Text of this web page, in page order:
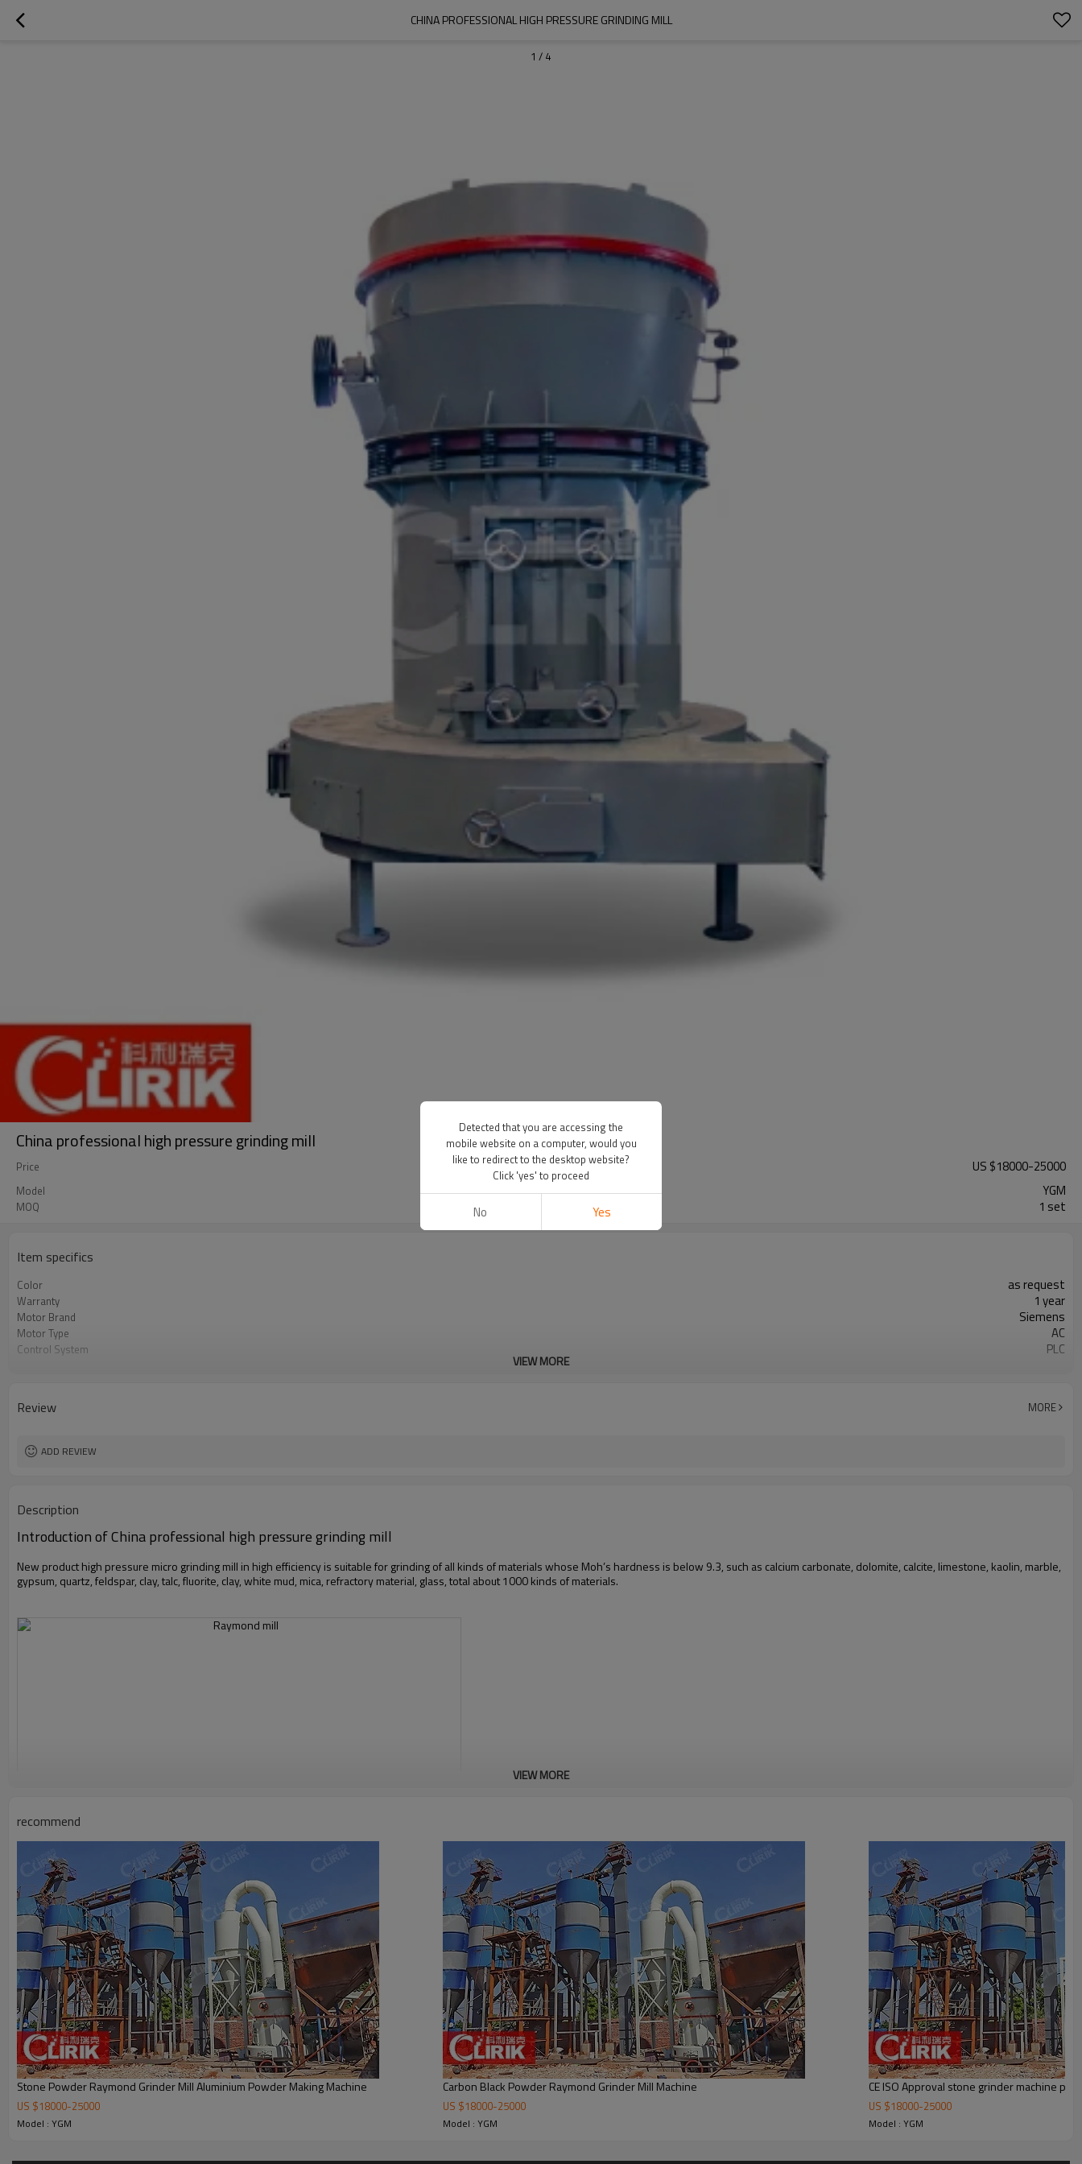
CHINA PROFESSIONAL HIGH PRESSURE GRINDING MILL
1 / 4
China professional high pressure grinding mill
Price US $18000-25000
Model YGM
MOQ 1 set
Item specifics
Color as request
Warranty 1 year
Motor Brand Siemens
Motor Type AC
Control System PLC
After Sales Service engineer online or abroad service
VIEW MORE
Review MORE
ADD REVIEW
Description
Introduction of China professional high pressure grinding mill
New product high pressure micro grinding mill in high efficiency is suitable for grinding of all kinds of materials whose Moh’s hardness is below 9.3, such as calcium carbonate, dolomite, calcite, limestone, kaolin, marble,
gypsum, quartz, feldspar, clay, talc, fluorite, clay, white mud, mica, refractory material, glass, total about 1000 kinds of materials.
Working Principle of China professional high pressure grinding mill
The standard configuration of New product high pressure micro grinding mill consists of main unit, reducer, powder classifier, cyclone powder collector, dust cleaner, blower, control cabinet motor and pipes. The optional
accessories include crusher, bucket elevator, feeder.
VIEW MORE
recommend
Stone Powder Raymond Grinder Mill Aluminium Powder Making Machine
US $18000-25000
Model : YGM
Carbon Black Powder Raymond Grinder Mill Machine
US $18000-25000
Model : YGM
CE ISO Approval stone grinder machine
US $18000-25000
Model : YGM
Detected that you are accessing the
mobile website on a computer, would you
like to redirect to the desktop website?
Click 'yes' to proceed
No Yes